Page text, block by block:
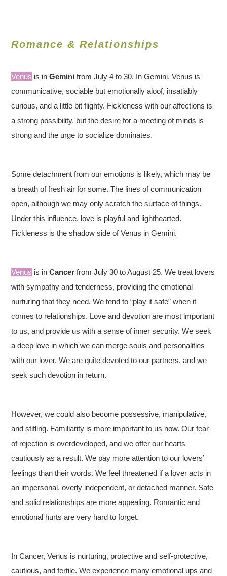
Romance & Relationships
Venus is inGemini from July 4 to 30. In Gemini, Venus is
communicative, sociable but emotionally aloof, insatiably
curious, and a little bit flighty. Fickleness with our affections is
a strong possibility, but the desire for a meeting of minds is
strong and the urge to socialize dominates.
Some detachment from our emotions is likely, which may be
a breath of fresh air for some. The lines of communication
open, although we may only scratch the surface of things.
Under this influence, love is playful and lighthearted.
Fickleness is the shadow side of Venus in Gemini.
Venus is inCancer from July 30 to August 25. We treat lovers
with sympathy and tenderness, providing the emotional
nurturing that they need. We tend to “play it safe” when it
comes to relationships. Love and devotion are most important
to us, and provide us with a sense of inner security. We seek
a deep love in which we can merge souls and personalities
with our lover. We are quite devoted to our partners, and we
seek such devotion in return.
However, we could also become possessive, manipulative,
and stifling. Familiarity is more important to us now. Our fear
of rejection is overdeveloped, and we offer our hearts
cautiously as a result. We pay more attention to our lovers’
feelings than their words. We feel threatened if a lover acts in
an impersonal, overly independent, or detached manner. Safe
and solid relationships are more appealing. Romantic and
emotional hurts are very hard to forget.
In Cancer, Venus is nurturing, protective and self-protective,
cautious, and fertile. We experience many emotional ups and